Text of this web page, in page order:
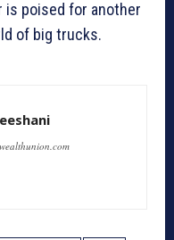
poised for another
of big trucks.